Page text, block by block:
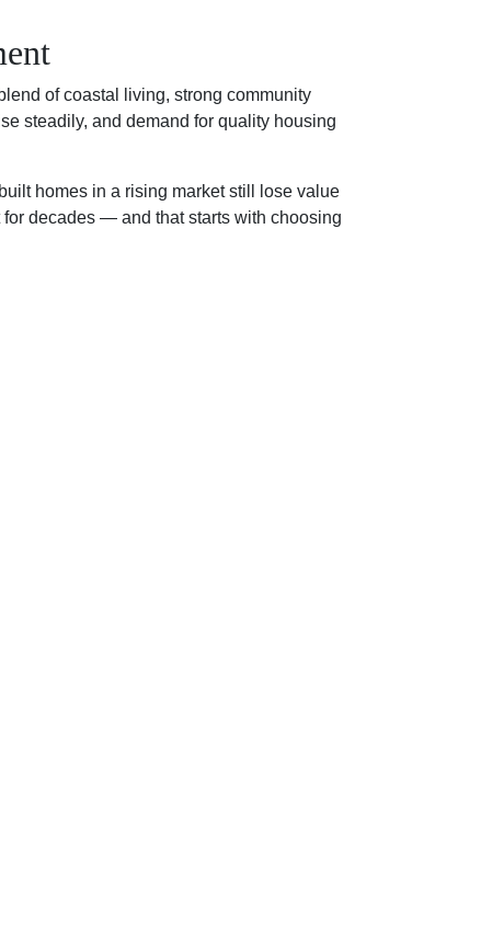
of coastal living, strong community
steadily, and demand for quality housing
homes in a rising market still lose value
decades — and that starts with choosing